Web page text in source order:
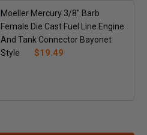
Moeller Mercury 3/8" Barb
Female Die Cast Fuel Line Engine
And Tank Connector Bayonet
Style
$19.49